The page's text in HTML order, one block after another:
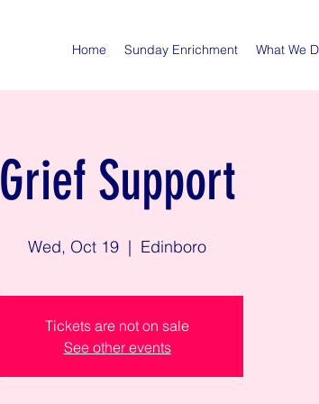
Home Sunday Enrichment What We
Grief Support
Wed, Oct 19
  |
Edinboro
Tickets are not on sale
See other events